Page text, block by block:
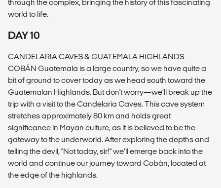
through the complex, bringing the history of this fascinating
world to life.
DAY 10
CANDELARIA CAVES & GUATEMALA HIGHLANDS -
COBÁN Guatemala is a large country, so we have quite a
bit of ground to cover today as we head south toward the
Guatemalan Highlands. But don't worry—we’ll break up the
trip with a visit to the Candelaria Caves. This cave system
stretches approximately 80 km and holds great
significance in Mayan culture, as it is believed to be the
gateway to the underworld. After exploring the depths and
telling the devil, "Not today, sir!" we’ll emerge back into the
world and continue our journey toward Cobán, located at
the edge of the highlands.